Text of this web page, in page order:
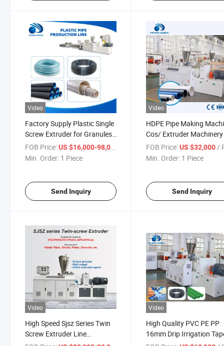
Video
Factory Supply Plastic Single
Screw Extruder for Granules
Extrusion and Making HDPE
PPR Pipes PVC Drainage
FOB Price:US $16,000-98,000
Min. Order: 1 Piece
Send Inquiry
Video
HDPE Pipe Making
Cos/ Extruder Machinery
FOB Price: US $32,000 /
Min. Order: 1 Piece
Send Inquiry
Video
High Speed Sjsz Series Twin
Screw Extruder Line
Video
High Quality PVC PE PP
16mm Drip Irrigation